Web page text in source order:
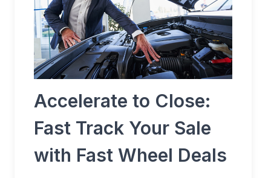
Accelerate to Close:
Fast Track Your Sale
with Fast Wheel Deals